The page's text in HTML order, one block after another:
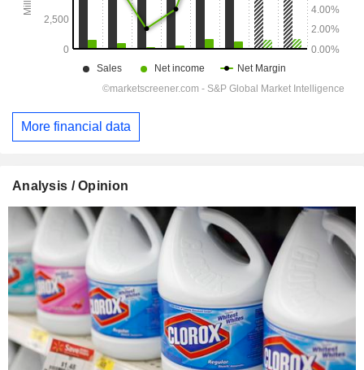
More financial data
Analysis / Opinion